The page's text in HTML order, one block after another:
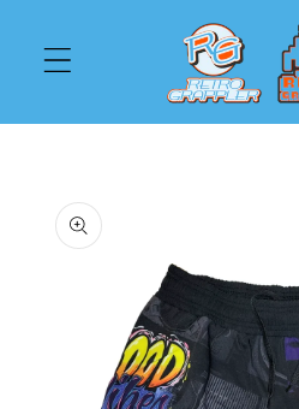
content
product
information